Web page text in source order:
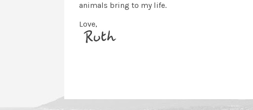
animals bring to my life.
Love,